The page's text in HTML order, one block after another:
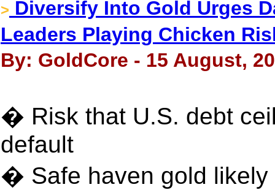
> Diversify Into Gold Urges
Leaders Playing Chicken
By: GoldCore - 15 August,
� Risk that U.S. debt
default
� Safe haven gold likely